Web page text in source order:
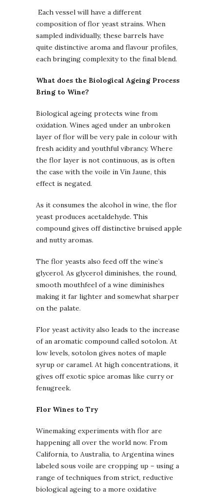
Each vessel will have a different
composition of flor yeast strains. When
sampled individually, these barrels have
quite distinctive aroma and flavour profiles,
each bringing complexity to the final blend.
What does the Biological Ageing Process
Bring to Wine?
Biological ageing protects wine from
oxidation. Wines aged under an unbroken
layer of flor will be very pale in colour with
fresh acidity and youthful vibrancy. Where
the flor layer is not continuous, as is often
the case with the voile in Vin Jaune, this
effect is negated.
As it consumes the alcohol in wine, the flor
yeast produces acetaldehyde. This
compound gives off distinctive bruised apple
and nutty aromas.
The flor yeasts also feed off the wine’s
glycerol. As glycerol diminishes, the round,
smooth mouthfeel of a wine diminishes
making it far lighter and somewhat sharper
on the palate.
Flor yeast activity also leads to the increase
of an aromatic compound called sotolon. At
low levels, sotolon gives notes of maple
syrup or caramel. At high concentrations, it
gives off exotic spice aromas like curry or
fenugreek.
Flor Wines to Try
Winemaking experiments with flor are
happening all over the world now. From
California, to Australia, to Argentina wines
labeled sous voile are cropping up – using a
range of techniques from strict, reductive
biological ageing to a more oxidative